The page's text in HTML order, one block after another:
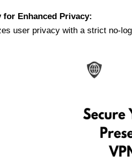
Enhanced Privacy:
user privacy with a strict no-